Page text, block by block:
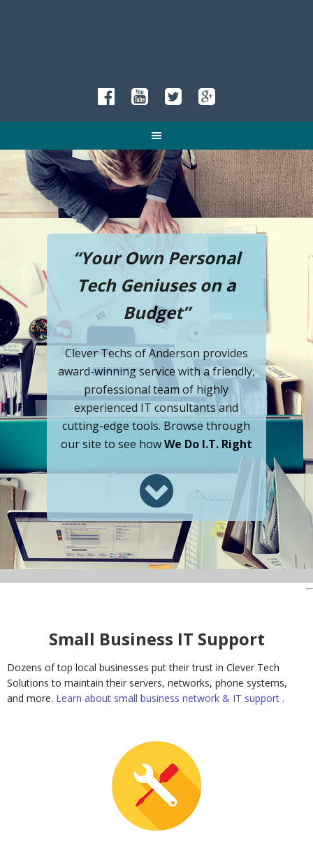
“Your Own Personal
Tech Geniuses on a
Budget”
Clever Techs of Anderson provides
award-winning service with a friendly,
professional team of highly
experienced IT consultants and
cutting-edge tools. Browse through
our site to see howWe Do I.T. Right
Small Business IT Support
Dozens of top local businesses put their trust in Clever Tech
Solutions to maintain their servers, networks, phone systems,
and more. Learn about small business network & IT support .